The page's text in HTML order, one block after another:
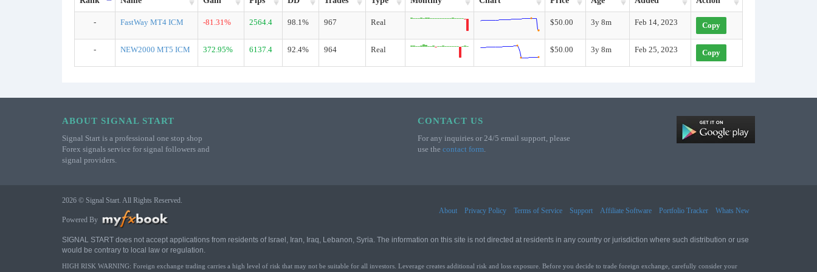
- FastWay MT4 ICM -81.31% 2564.4 98.1% 967 Real $50.00 3y 8m Feb 14, 2023 Copy
- NEW2000 MT5 ICM 372.95% 6137.4 92.4% 964 Real $50.00 3y 8m Feb 25, 2023 Copy
ABOUT SIGNAL START
Signal Start is a professional one stop shop
Forex signals service for signal followers and
signal providers.
CONTACT US
For any inquiries or 24/5 email support, please
use the contact form.
2026 © Signal Start. All Rights Reserved.
About
Privacy Policy Terms of Service Support Affiliate Software Portfolio Tracker
Whats New
Powered By
SIGNAL START does not accept applications from residents of Israel, Iran, Iraq, Lebanon, Syria. The information on this site is not directed at residents in any country or jurisdiction where such distribution or use
would be contrary to local law or regulation.
HIGH RISK WARNING: Foreign exchange trading carries a high level of risk that may not be suitable for all investors. Leverage creates additional risk and loss exposure. Before you decide to trade foreign exchange, carefully consider your